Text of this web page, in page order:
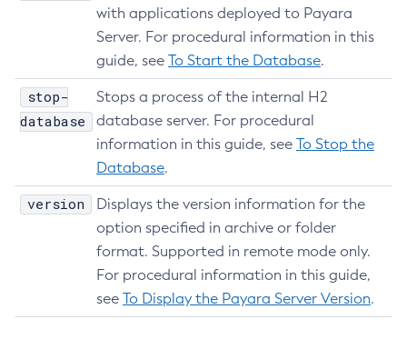
Delete-Threadpool
Delete-Transport
Delete-Virtual-Server
Deploy-Remote-Archive
Deploy
Disable-Asadmin-Recorder
Disable-Monitoring
Disable-Phone-Home
Disable-Secure-Admin-Internal-User
Disable-Secure-Admin-Principal
Disable-Secure-Admin
Disable
Enable-Asadmin-Recorder
with applications deployed to Payara
Server. For procedural information in this
guide, see To Start the Database.
stop-
database
Stops a process of the internal H2
database server. For procedural
information in this guide, see To Stop the
Database.
version
Displays the version information for the
option specified in archive or folder
format. Supported in remote mode only.
For procedural information in this guide,
see To Display the Payara Server Version.